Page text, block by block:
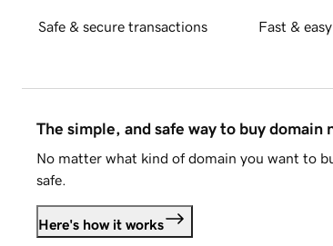
Safe & secure transactions Fast &
The simple, and safe way to buy domain
No matter what kind of domain you want to
safe.
Here's how it works